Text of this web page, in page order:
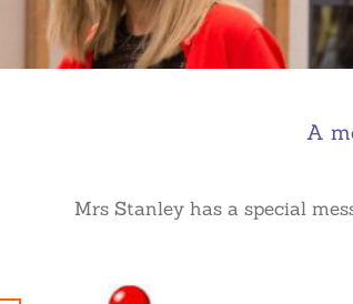
A
Mrs Stanley has a special